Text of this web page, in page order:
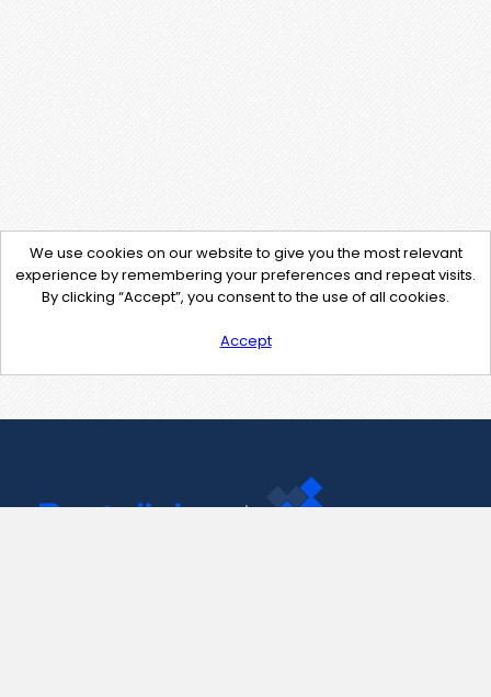
We use cookies on our website to give you the most relevant
experience by remembering your preferences and repeat visits.
By clicking “Accept”, you consent to the use of all cookies.
Accept